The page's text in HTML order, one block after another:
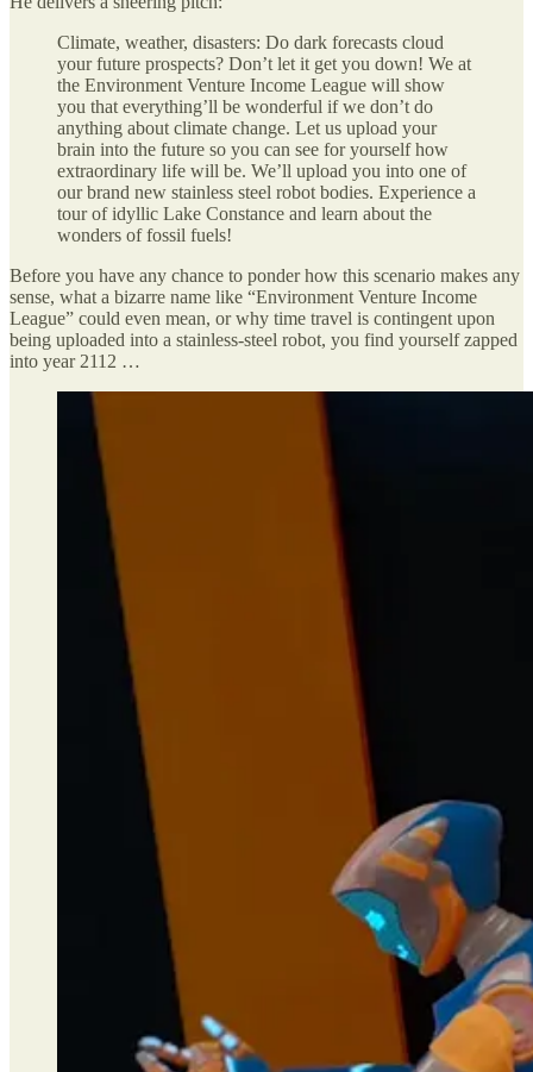
Climate, weather, disasters: Do dark forecasts cloud
your future prospects? Don’t let it get you down! We at
the Environment Venture Income League will show
you that everything’ll be wonderful if we don’t do
anything about climate change. Let us upload your
brain into the future so you can see for yourself how
extraordinary life will be. We’ll upload you into one of
our brand new stainless steel robot bodies. Experience a
tour of idyllic Lake Constance and learn about the
wonders of fossil fuels!
Before you have any chance to ponder how this scenario makes any
sense, what a bizarre name like “Environment Venture Income
League” could even mean, or why time travel is contingent upon
being uploaded into a stainless-steel robot, you find yourself zapped
into year 2112 …